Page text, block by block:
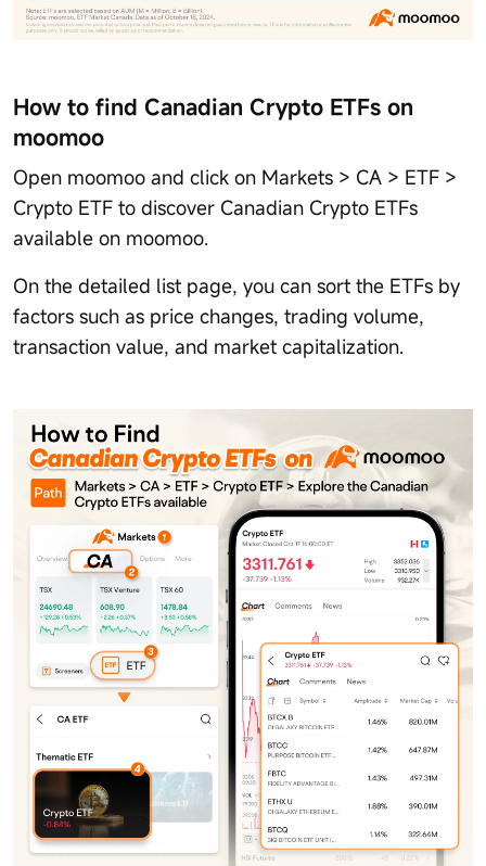
How to find Canadian Crypto ETFs on
moomoo
Open moomoo and click on Markets > CA > ETF >
Crypto ETF to discover Canadian Crypto ETFs
available on moomoo.
On the detailed list page, you can sort the ETFs by
factors such as price changes, trading volume,
transaction value, and market capitalization.